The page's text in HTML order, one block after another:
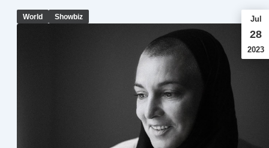
World Showbiz Jul
28
2023